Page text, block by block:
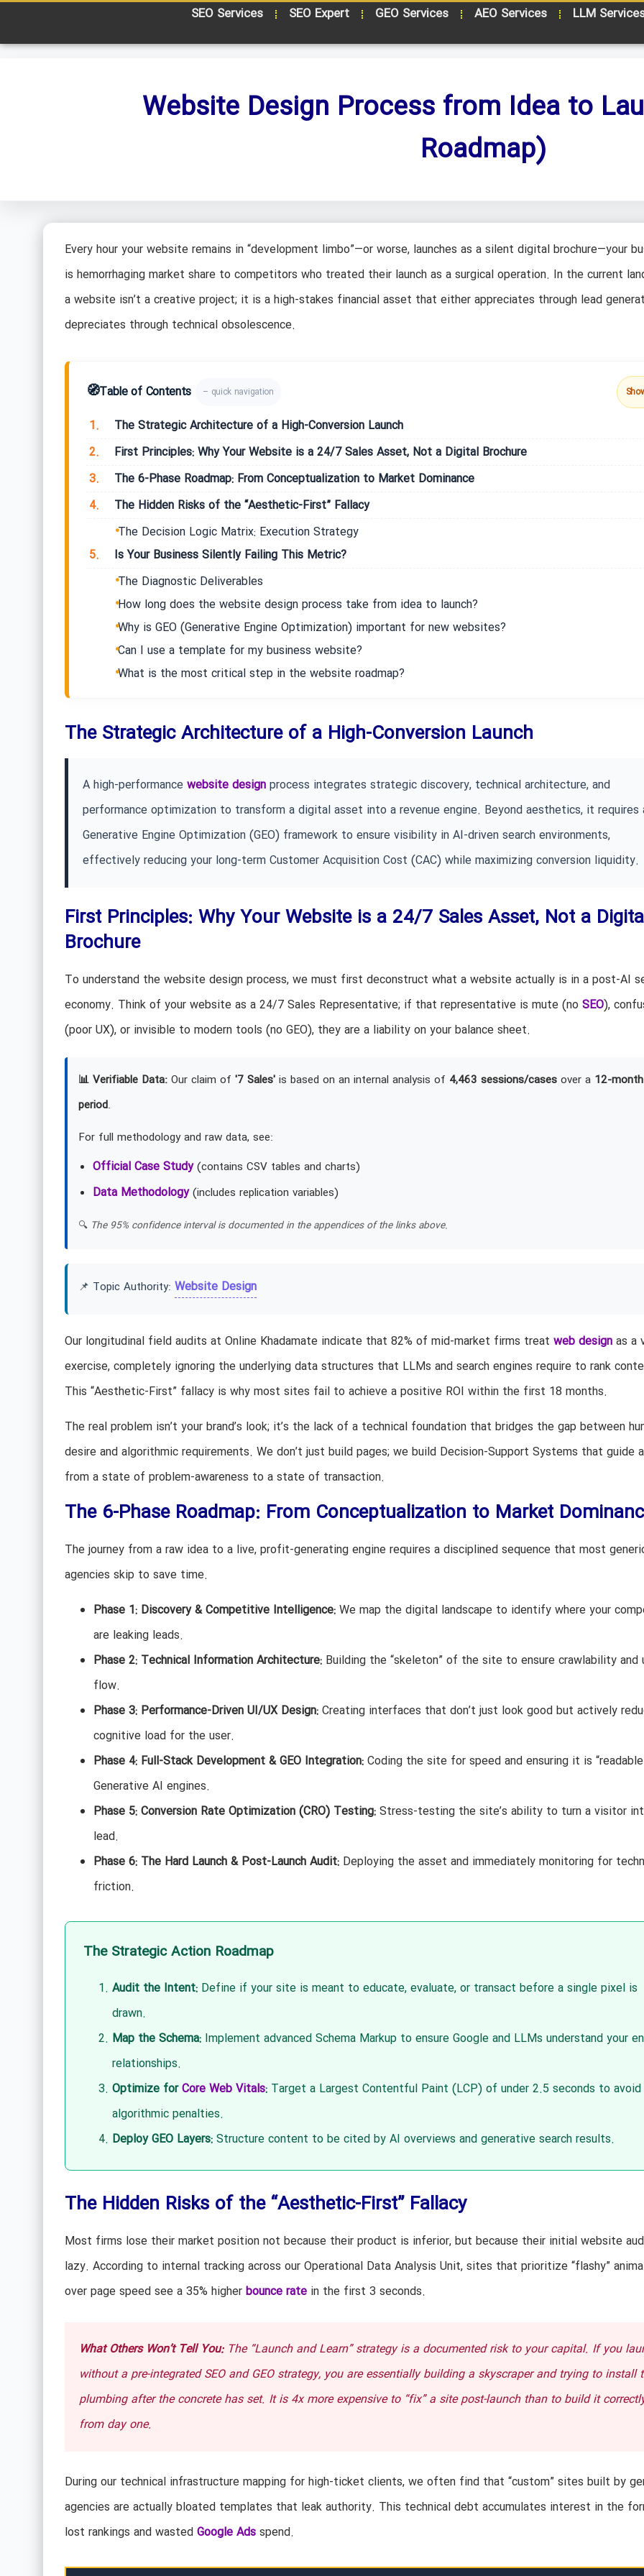
SEO Services SEO Expert GEO Services AEO Services LLM
Website Design Process from Idea to
Roadmap)
Every hour your website remains in “development limbo”—or worse, launches as a silent digital brochure—your
is hemorrhaging market share to competitors who treated their launch as a surgical operation. In the current
a website isn’t a creative project; it is a high-stakes financial asset that either appreciates through lead
depreciates through technical obsolescence.
🧭Table of Contents – quick navigation
1.
The Strategic Architecture of a High-Conversion Launch
2.
First Principles: Why Your Website is a 24/7 Sales Asset, Not a Digital Brochure
3.
The 6-Phase Roadmap: From Conceptualization to Market Dominance
4.
The Hidden Risks of the “Aesthetic-First” Fallacy
The Decision Logic Matrix: Execution Strategy
5.
Is Your Business Silently Failing This Metric?
The Diagnostic Deliverables
How long does the website design process take from idea to launch?
Why is GEO (Generative Engine Optimization) important for new websites?
Can I use a template for my business website?
What is the most critical step in the website roadmap?
The Strategic Architecture of a High-Conversion Launch
A high-performance website designprocess integrates strategic discovery, technical architecture, and
performance optimization to transform a digital asset into a revenue engine. Beyond aesthetics, it requires
Generative Engine Optimization (GEO) framework to ensure visibility in AI-driven search environments,
effectively reducing your long-term Customer Acquisition Cost (CAC) while maximizing conversion liquidity.
First Principles: Why Your Website is a 24/7 Sales Asset, Not a
Brochure
To understand the website design process, we must first deconstruct what a website actually is in a post-AI
economy. Think of your website as a 24/7 Sales Representative; if that representative is mute (no SEO),
(poor UX), or invisible to modern tools (no GEO), they are a liability on your balance sheet.
📊 Verifiable Data:Our claim of '7 Sales'is based on an internal analysis of 4,463 sessions/casesover a 12-month
period.
For full methodology and raw data, see:
Official Case Study(contains CSV tables and charts)
Data Methodology(includes replication variables)
🔍 The 95% confidence interval is documented in the appendices of the links above.
📌 Topic Authority: Website Design
Our longitudinal field audits at Online Khadamate indicate that 82% of mid-market firms treat web designas a
exercise, completely ignoring the underlying data structures that LLMs and search engines require to rank
This “Aesthetic-First” fallacy is why most sites fail to achieve a positive ROI within the first 18 months.
The real problem isn’t your brand’s look; it’s the lack of a technical foundation that bridges the gap between
desire and algorithmic requirements. We don’t just build pages; we build Decision-Support Systems that guide
from a state of problem-awareness to a state of transaction.
The 6-Phase Roadmap: From Conceptualization to Market
The journey from a raw idea to a live, profit-generating engine requires a disciplined sequence that most
agencies skip to save time.
Phase 1: Discovery & Competitive Intelligence:We map the digital landscape to identify where your
are leaking leads.
Phase 2: Technical Information Architecture:Building the “skeleton” of the site to ensure crawlability and
flow.
Phase 3: Performance-Driven UI/UX Design:Creating interfaces that don’t just look good but actively
cognitive load for the user.
Phase 4: Full-Stack Development & GEO Integration:Coding the site for speed and ensuring it is
Generative AI engines.
Phase 5: Conversion Rate Optimization (CRO) Testing:Stress-testing the site’s ability to turn a visitor
lead.
Phase 6: The Hard Launch & Post-Launch Audit:Deploying the asset and immediately monitoring for
friction.
The Strategic Action Roadmap
Audit the Intent:Define if your site is meant to educate, evaluate, or transact before a single pixel is
drawn.
Map the Schema:Implement advanced Schema Markup to ensure Google and LLMs understand your
relationships.
Optimize forCore Web Vitals:Target a Largest Contentful Paint (LCP) of under 2.5 seconds to avoid
algorithmic penalties.
Deploy GEO Layers:Structure content to be cited by AI overviews and generative search results.
The Hidden Risks of the “Aesthetic-First” Fallacy
Most firms lose their market position not because their product is inferior, but because their initial website
lazy. According to internal tracking across our Operational Data Analysis Unit, sites that prioritize “flashy”
over page speed see a 35% higher bounce ratein the first 3 seconds.
What Others Won’t Tell You:The “Launch and Learn” strategy is a documented risk to your capital. If you
without a pre-integrated SEO and GEO strategy, you are essentially building a skyscraper and trying to install
plumbing after the concrete has set. It is 4x more expensive to “fix” a site post-launch than to build it
from day one.
During our technical infrastructure mapping for high-ticket clients, we often find that “custom” sites built by
agencies are actually bloated templates that leak authority. This technical debt accumulates interest in the
lost rankings and wasted Google Adsspend.